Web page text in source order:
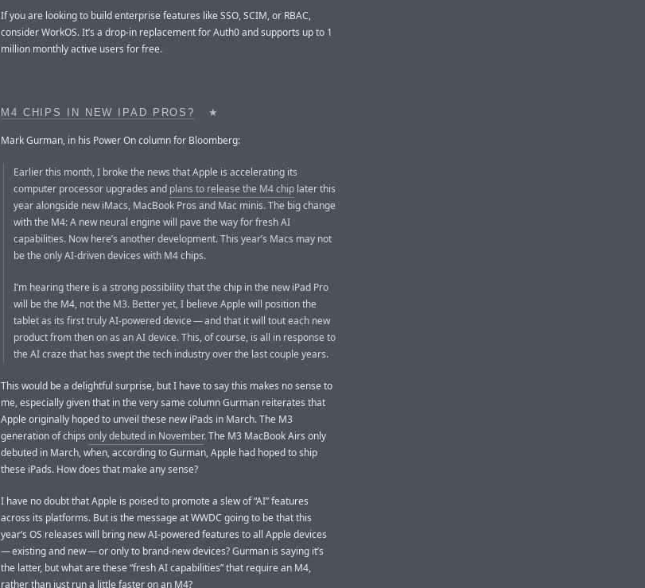
If you are looking to build enterprise features like SSO, SCIM, or RBAC,
consider WorkOS. It’s a drop-in replacement for Auth0 and supports up to 1
million monthly active users for free.
M4 CHIPS IN NEW IPAD PROS? ★
Mark Gurman, in his Power On column for Bloomberg:
Earlier this month, I broke the news that Apple is accelerating its
computer processor upgrades and plans to release the M4 chip later this
year alongside new iMacs, MacBook Pros and Mac minis. The big change
with the M4: A new neural engine will pave the way for fresh AI
capabilities. Now here’s another development. This year’s Macs may not
be the only AI-driven devices with M4 chips.
I’m hearing there is a strong possibility that the chip in the new iPad Pro
will be the M4, not the M3. Better yet, I believe Apple will position the
tablet as its first truly AI-powered device — and that it will tout each new
product from then on as an AI device. This, of course, is all in response to
the AI craze that has swept the tech industry over the last couple years.
This would be a delightful surprise, but I have to say this makes no sense to
me, especially given that in the very same column Gurman reiterates that
Apple originally hoped to unveil these new iPads in March. The M3
generation of chips only debuted in November. The M3 MacBook Airs only
debuted in March, when, according to Gurman, Apple had hoped to ship
these iPads. How does that make any sense?
I have no doubt that Apple is poised to promote a slew of “AI” features
across its platforms. But is the message at WWDC going to be that this
year’s OS releases will bring new AI-powered features to all Apple devices
— existing and new — or only to brand-new devices? Gurman is saying it’s
the latter, but what are these “fresh AI capabilities” that require an M4,
rather than just run a little faster on an M4?